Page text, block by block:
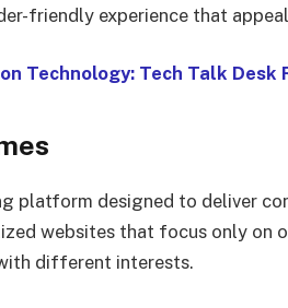
friendly experience that
Technology: Tech Talk Desk
platform designed to deliver
websites that focus only on
different interests.